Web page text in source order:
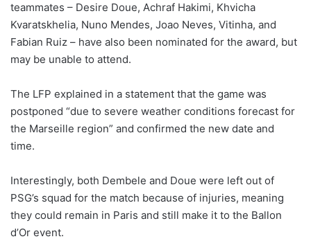
teammates – Desire Doue, Achraf Hakimi, Khvicha
Kvaratskhelia, Nuno Mendes, Joao Neves, Vitinha, and
Fabian Ruiz – have also been nominated for the award, but
may be unable to attend.
The LFP explained in a statement that the game was
postponed “due to severe weather conditions forecast for
the Marseille region” and confirmed the new date and
time.
Interestingly, both Dembele and Doue were left out of
PSG’s squad for the match because of injuries, meaning
they could remain in Paris and still make it to the Ballon
d’Or event.